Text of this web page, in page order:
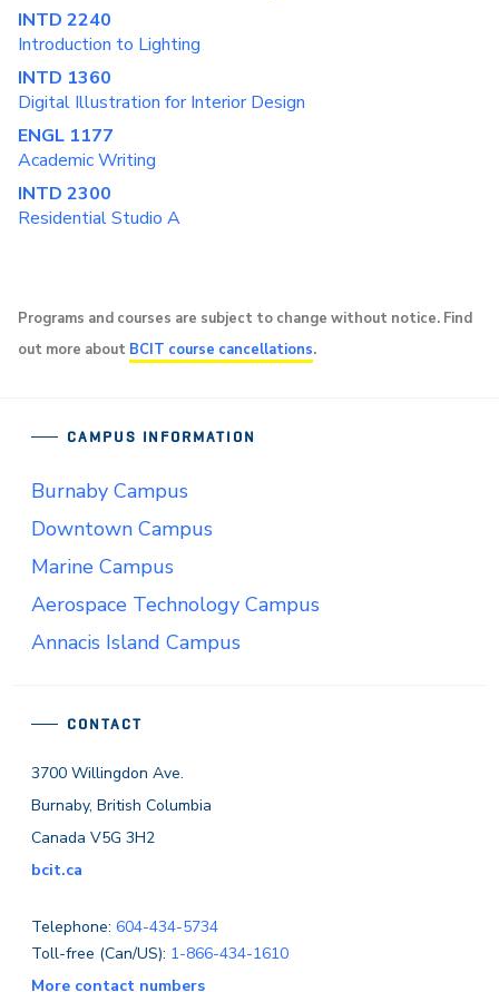
INTD 2240
Introduction to Lighting
INTD 1360
Digital Illustration for Interior Design
ENGL 1177
Academic Writing
INTD 2300
Residential Studio A
Programs and courses are subject to change without notice. Find
out more about BCIT course cancellations.
CONTACT
3700 Willingdon Ave.
Burnaby, British Columbia
Canada V5G 3H2
bcit.ca
Telephone: 604-434-5734
Toll-free (Can/US): 1-866-434-1610
More contact numbers
CAMPUS INFORMATION
Burnaby Campus
Downtown Campus
Marine Campus
Aerospace Technology Campus
Annacis Island Campus